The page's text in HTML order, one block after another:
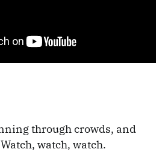
through crowds, and
watch, watch.